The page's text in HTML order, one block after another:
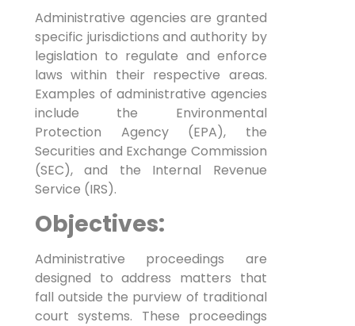
Administrative agencies are granted
specific jurisdictions and authority by
legislation to regulate and enforce
laws within their respective areas.
Examples of administrative agencies
include the Environmental
Protection Agency (EPA), the
Securities and Exchange Commission
(SEC), and the Internal Revenue
Service (IRS).
Objectives:
Administrative proceedings are
designed to address matters that
fall outside the purview of traditional
court systems. These proceedings